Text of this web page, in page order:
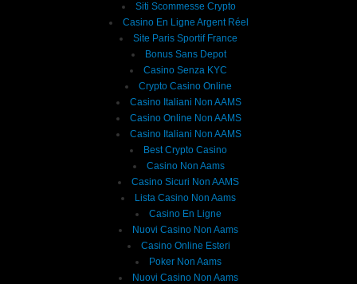
Siti Scommesse Crypto
Casino En Ligne Argent Réel
Site Paris Sportif France
Bonus Sans Depot
Casino Senza KYC
Crypto Casino Online
Casino Italiani Non AAMS
Casino Online Non AAMS
Casino Italiani Non AAMS
Best Crypto Casino
Casino Non Aams
Casino Sicuri Non AAMS
Lista Casino Non Aams
Casino En Ligne
Nuovi Casino Non Aams
Casino Online Esteri
Poker Non Aams
Nuovi Casino Non Aams